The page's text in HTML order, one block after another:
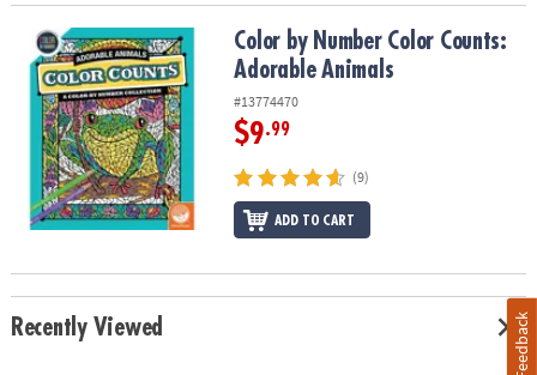
Color by Number Color Counts: Adorable Animals
Color by Number Color Counts:
Adorable Animals
#13774470
$9.99
(9)
ADD TO CART
Recently Viewed Feedback